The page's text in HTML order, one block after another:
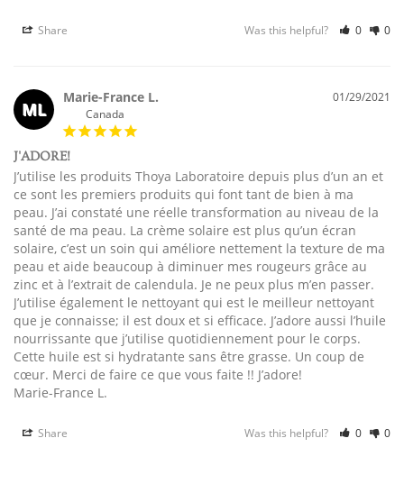
Share Was this helpful? 0 0
ML
01/29/2021
Marie-France L.
Canada
J'ADORE!
J’utilise les produits Thoya Laboratoire depuis plus d’un an et
ce sont les premiers produits qui font tant de bien à ma
peau. J’ai constaté une réelle transformation au niveau de la
santé de ma peau. La crème solaire est plus qu’un écran
solaire, c’est un soin qui améliore nettement la texture de ma
peau et aide beaucoup à diminuer mes rougeurs grâce au
zinc et à l’extrait de calendula. Je ne peux plus m’en passer.
J’utilise également le nettoyant qui est le meilleur nettoyant
que je connaisse; il est doux et si efficace. J’adore aussi l’huile
nourrissante que j’utilise quotidiennement pour le corps.
Cette huile est si hydratante sans être grasse. Un coup de
cœur. Merci de faire ce que vous faite !! J’adore!
Marie-France L.
Share Was this helpful? 0 0